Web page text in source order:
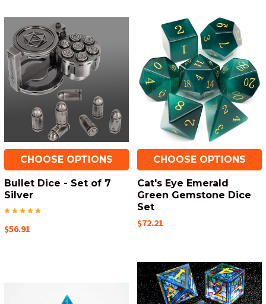
CHOOSE OPTIONS
Bullet Dice - Set of 7
Silver
$56.91
CHOOSE OPTIONS
Cat's Eye Emerald
Green Gemstone Dice
Set
$72.21